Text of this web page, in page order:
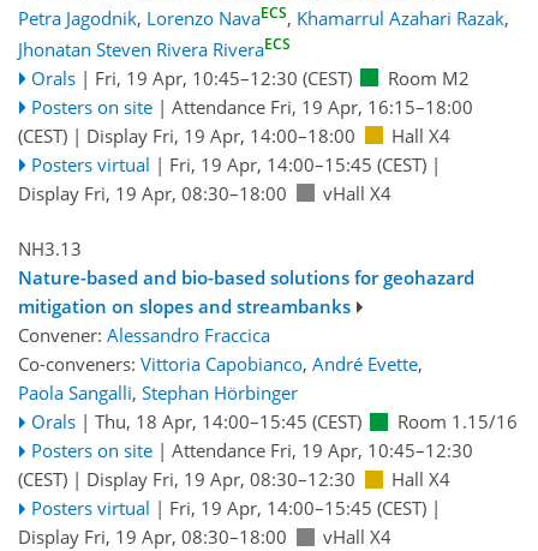
Petra Jagodnik, Lorenzo NavaECS, Khamarrul Azahari Razak,
Jhonatan Steven Rivera RiveraECS
Orals | Fri, 19 Apr, 10:45–12:30 (CEST)
Room M2
Posters on site | Attendance Fri, 19 Apr, 16:15–18:00
(CEST) | Display Fri, 19 Apr, 14:00–18:00
Hall X4
Posters virtual | Fri, 19 Apr, 14:00–15:45 (CEST)|
Display Fri, 19 Apr, 08:30–18:00
vHall X4
NH3.13
Nature-based and bio-based solutions for geohazard
mitigation on slopes and streambanks
Convener: Alessandro Fraccica
Co-conveners: Vittoria Capobianco, André Evette,
Paola Sangalli, Stephan Hörbinger
Orals | Thu, 18 Apr, 14:00–15:45 (CEST)
Room 1.15/16
Posters on site | Attendance Fri, 19 Apr, 10:45–12:30
(CEST) | Display Fri, 19 Apr, 08:30–12:30
Hall X4
Posters virtual | Fri, 19 Apr, 14:00–15:45 (CEST)|
Display Fri, 19 Apr, 08:30–18:00
vHall X4